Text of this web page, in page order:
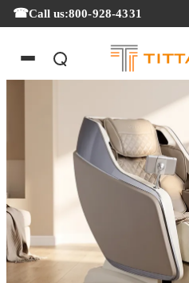
Call us:800-928-4331
Summer Massage